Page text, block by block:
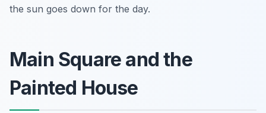
the sun goes down for the day.
Main Square and the
Painted House